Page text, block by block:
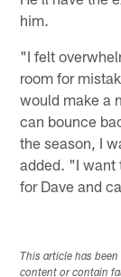
him.
"I felt
room for
would make a
can bounce
the season, I
added. "I want
for Dave and
This article has
content or contain